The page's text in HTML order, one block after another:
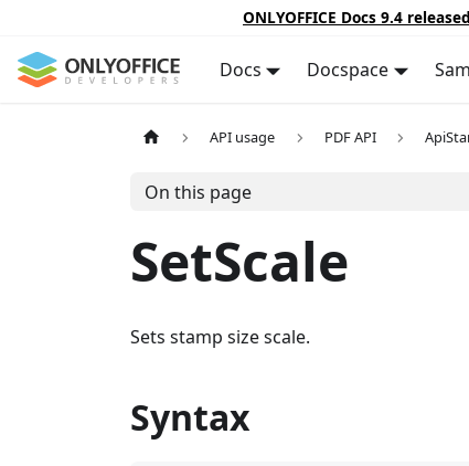
ONLYOFFICE Docs 9.4 released
Docs Docspace
API usage PDF API
On this page
SetScale
Sets stamp size scale.
Syntax